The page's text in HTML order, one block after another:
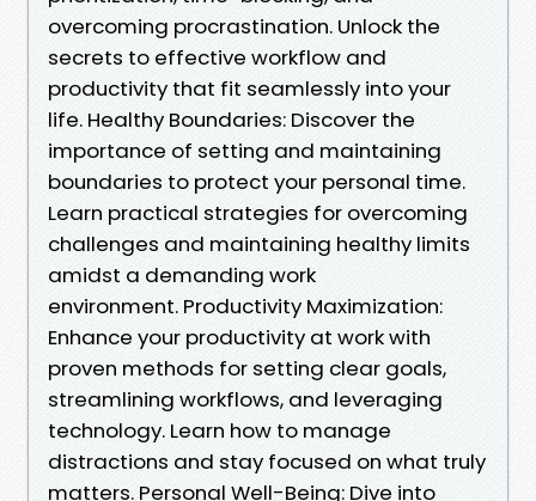
overcoming procrastination. Unlock the
secrets to effective workflow and
productivity that fit seamlessly into your
life. Healthy Boundaries: Discover the
importance of setting and maintaining
boundaries to protect your personal time.
Learn practical strategies for overcoming
challenges and maintaining healthy limits
amidst a demanding work
environment. Productivity Maximization:
Enhance your productivity at work with
proven methods for setting clear goals,
streamlining workflows, and leveraging
technology. Learn how to manage
distractions and stay focused on what truly
matters. Personal Well-Being: Dive into